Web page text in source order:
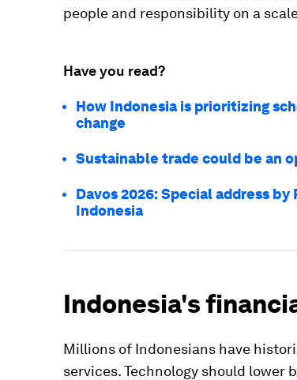
people and responsibility on a
Have you read?
How Indonesia is prioritizing
change
Sustainable trade could be an
Davos 2026: Special address
Indonesia
Indonesia's
Millions of Indonesians have
services. Technology should